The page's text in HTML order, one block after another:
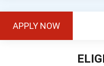
APPLY NOW